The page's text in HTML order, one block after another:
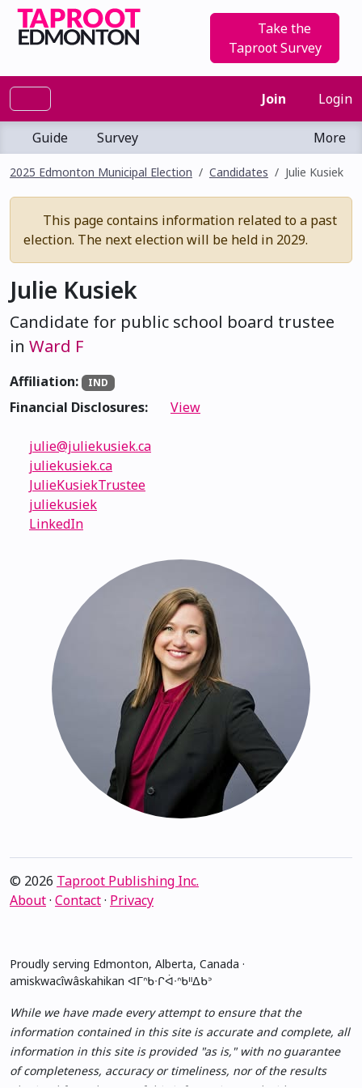
Take the
Taproot Survey
Join Login
Guide Survey More
2025 Edmonton Municipal Election Candidates Julie Kusiek
This page contains information related to a past
election. The next election will be held in 2029.
Julie Kusiek
Candidate for public school board trustee
in Ward F
Affiliation: IND
Financial Disclosures: View
julie@juliekusiek.ca
juliekusiek.ca
JulieKusiekTrustee
juliekusiek
LinkedIn
© 2026 Taproot Publishing Inc.
About· Contact· Privacy
Proudly serving Edmonton, Alberta, Canada ·
amiskwacîwâskahikan ᐊᒥᐢᑲᐧᒋᐋᐧᐢᑲᐦᐃᑲᐣ
While we have made every attempt to ensure that the
information contained in this site is accurate and complete, all
information in this site is provided "as is," with no guarantee
of completeness, accuracy or timeliness, nor of the results